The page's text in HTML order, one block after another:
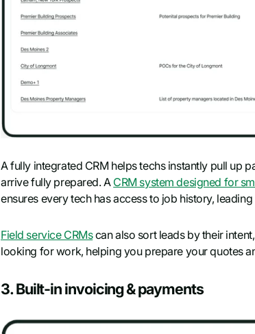
A fully integrated CRM helps techs instantly pull up
arrive fully prepared. A CRM system designed for
ensures every tech has access to job history,
Field service CRMscan also sort leads by their
looking for work, helping you prepare your quotes
3. Built-in invoicing & payments